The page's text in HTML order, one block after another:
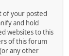
of your posted
and hold
websites to this
of this forum
any other